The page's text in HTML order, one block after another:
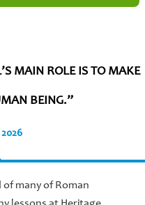
MAIN ROLE IS TO MAKE
BEING.”
many of Roman